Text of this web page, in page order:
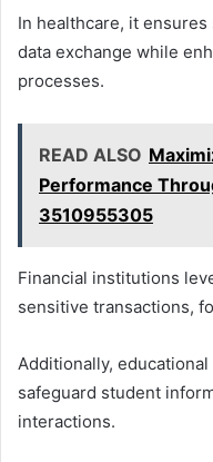
In healthcare, it
data exchange while
processes.
READ ALSO
Performance
3510955305
Financial institutions
sensitive transactions,
Additionally,
safeguard student
interactions.